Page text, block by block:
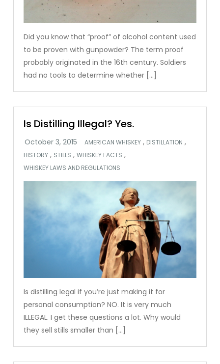
Did you know that “proof” of alcohol content used
to be proven with gunpowder? The term proof
probably originated in the 16th century. Soldiers
had no tools to determine whether […]
Is Distilling Illegal? Yes.
AMERICAN WHISKEY , DISTILLATION ,
HISTORY , STILLS ,WHISKEY FACTS ,
WHISKEY LAWS AND REGULATIONS
Is distilling legal if you’re just making it for
personal consumption? NO. It is very much
ILLEGAL. I get these questions a lot. Why would
they sell stills smaller than […]